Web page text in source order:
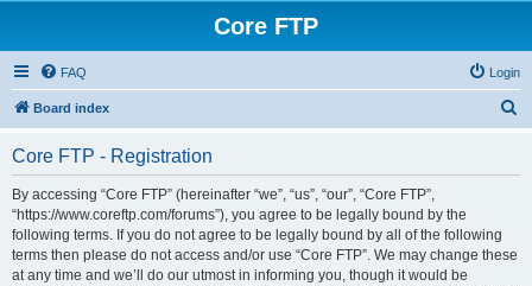
Core FTP
FAQ Login
Board index
Core FTP - Registration
By accessing “Core FTP” (hereinafter “we”, “us”, “our”, “Core FTP”,
“https://www.coreftp.com/forums”), you agree to be legally bound by the
following terms. If you do not agree to be legally bound by all of the following
terms then please do not access and/or use “Core FTP”. We may change these
at any time and we’ll do our utmost in informing you, though it would be